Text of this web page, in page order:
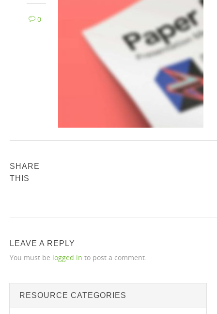
0
SHARE
THIS
LEAVE A REPLY
You must be logged in to post a comment.
RESOURCE CATEGORIES